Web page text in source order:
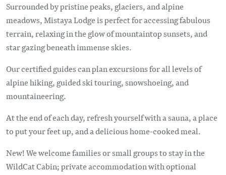
Surrounded by pristine peaks, glaciers, and alpine
meadows, Mistaya Lodge is perfect for accessing fabulous
terrain, relaxing in the glow of mountaintop sunsets, and
star gazing beneath immense skies.
Our certified guides can plan excursions for all levels of
alpine hiking, guided ski touring, snowshoeing, and
mountaineering.
At the end of each day, refresh yourself with a sauna, a place
to put your feet up, and a delicious home-cooked meal.
New! We welcome families or small groups to stay in the
WildCat Cabin; private accommodation with optional